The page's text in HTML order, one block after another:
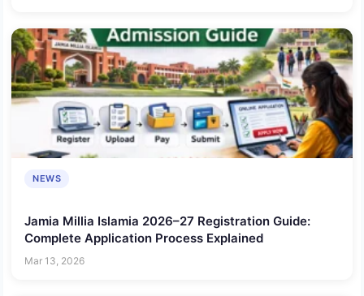
NEWS
Jamia Millia Islamia 2026–27 Registration Guide:
Complete Application Process Explained
Mar 13, 2026